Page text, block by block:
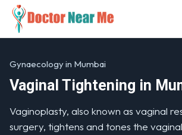
Gynaecology in Mumbai
Vaginal Tightening in
Vaginoplasty, also known as vaginal
surgery, tightens and tones the